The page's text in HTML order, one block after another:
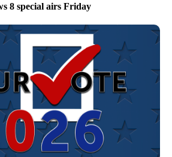
8 special airs Friday